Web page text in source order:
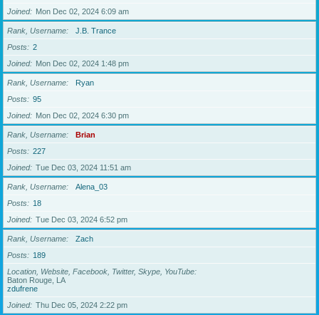
Joined
Mon Dec 02, 2024 6:09 am
Rank, Username
J.B. Trance
Posts
2
Joined
Mon Dec 02, 2024 1:48 pm
Rank, Username
Ryan
Posts
95
Joined
Mon Dec 02, 2024 6:30 pm
Rank, Username
Brian
Posts
227
Joined
Tue Dec 03, 2024 11:51 am
Rank, Username
Alena_03
Posts
18
Joined
Tue Dec 03, 2024 6:52 pm
Rank, Username
Zach
Posts
189
Location, Website, Facebook, Twitter, Skype, YouTube
Baton Rouge, LA
zdufrene
Joined
Thu Dec 05, 2024 2:22 pm